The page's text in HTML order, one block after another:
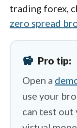
trading forex,
zero spread
savings Pro tip:
Open a
use your
can test out